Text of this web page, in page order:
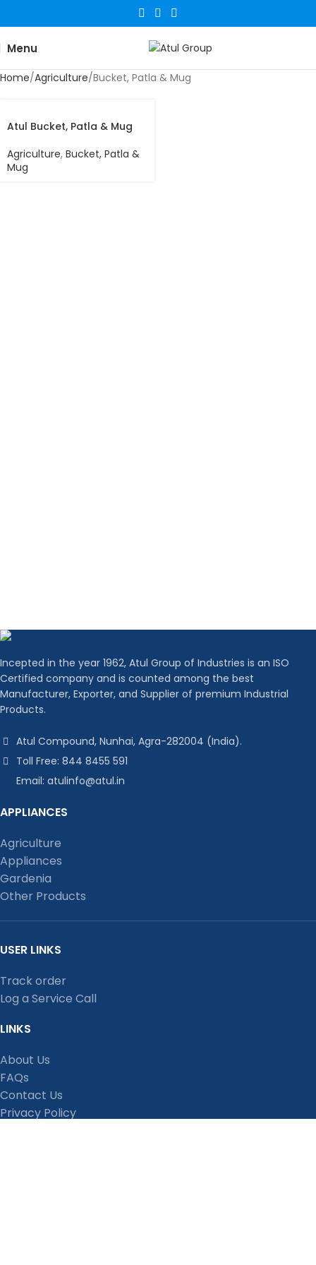
Menu
Home Agriculture Bucket, Patla & Mug
Atul Bucket, Patla & Mug
Agriculture, Bucket, Patla &
Mug
Incepted in the year 1962, Atul Group of Industries is an ISO
Certified company and is counted among the best
Manufacturer, Exporter, and Supplier of premium Industrial
Products.
Atul Compound, Nunhai, Agra-282004 (India).
Toll Free: 844 8455 591
Email: atulinfo@atul.in
APPLIANCES
Agriculture
Appliances
Gardenia
Other Products
USER LINKS
Track order
Log a Service Call
LINKS
About Us
FAQs
Contact Us
Privacy Policy